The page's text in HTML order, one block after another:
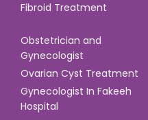
Fibroid Treatment
Obstetrician and
Gynecologist
Ovarian Cyst Treatment
Gynecologist In Fakeeh
Hospital